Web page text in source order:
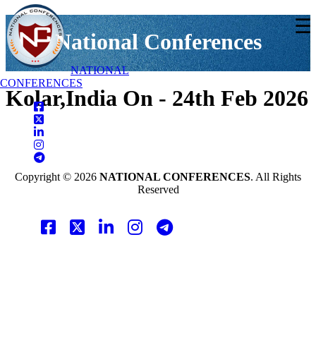
NATIONAL
CONFERENCES
☰
National Conferences
Kolar,India On - 24th Feb 2026
Copyright © 2026 NATIONAL CONFERENCES. All Rights
Reserved